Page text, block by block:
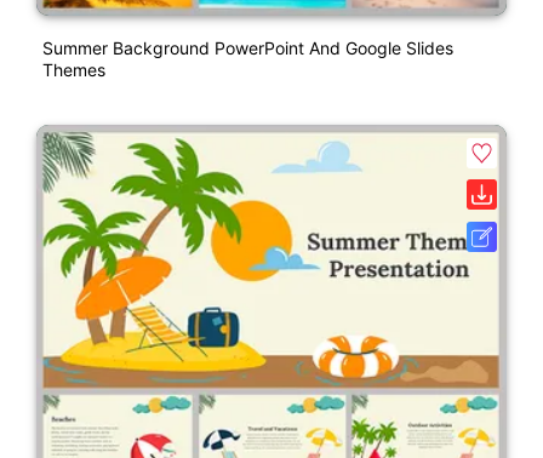
Summer Background PowerPoint And Google Slides
Themes